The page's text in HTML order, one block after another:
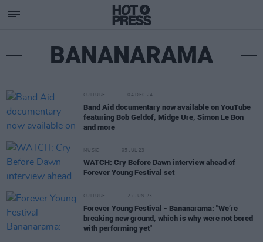
BANANARAMA
CULTURE 04 DEC 24
Band Aid documentary now available on YouTube
featuring Bob Geldof, Midge Ure, Simon Le Bon
and more
MUSIC 05 JUL 23
WATCH: Cry Before Dawn interview ahead of
Forever Young Festival set
CULTURE 27 JUN 23
Forever Young Festival - Bananarama: "We’re
breaking new ground, which is why were not bored
with performing yet"